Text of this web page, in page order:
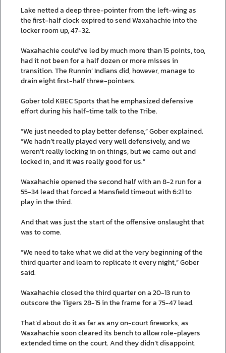
Lake netted a deep three-pointer from the left-wing as
the first-half clock expired to send Waxahachie into the
locker room up, 47-32.
Waxahachie could’ve led by much more than 15 points, too,
had it not been for a half dozen or more misses in
transition. The Runnin’ Indians did, however, manage to
drain eight first-half three-pointers.
Gober told KBEC Sports that he emphasized defensive
effort during his half-time talk to the Tribe.
“We just needed to play better defense,” Gober explained.
“We hadn’t really played very well defensively, and we
weren’t really locking in on things, but we came out and
locked in, and it was really good for us.”
Waxahachie opened the second half with an 8-2 run for a
55-34 lead that forced a Mansfield timeout with 6:21 to
play in the third.
And that was just the start of the offensive onslaught that
was to come.
“We need to take what we did at the very beginning of the
third quarter and learn to replicate it every night,” Gober
said.
Waxahachie closed the third quarter on a 20-13 run to
outscore the Tigers 28-15 in the frame for a 75-47 lead.
That’d about do it as far as any on-court fireworks, as
Waxahachie soon cleared its bench to allow role-players
extended time on the court. And they didn’t disappoint.